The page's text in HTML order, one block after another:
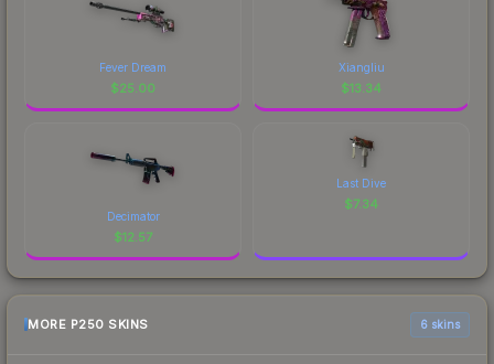
Fever Dream
$25.00
Xiangliu
$13.34
Decimator
$12.57
Last Dive
$7.34
MORE P250 SKINS 6 skins